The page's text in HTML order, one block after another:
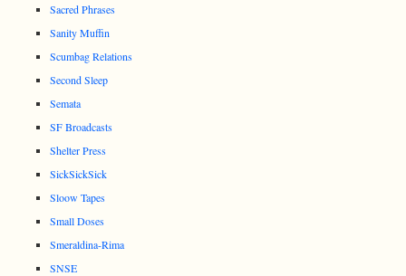
Sacred Phrases
Sanity Muffin
Scumbag Relations
Second Sleep
Semata
SF Broadcasts
Shelter Press
SickSickSick
Sloow Tapes
Small Doses
Smeraldina-Rima
SNSE